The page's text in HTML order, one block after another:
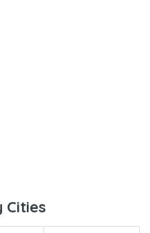
Cities